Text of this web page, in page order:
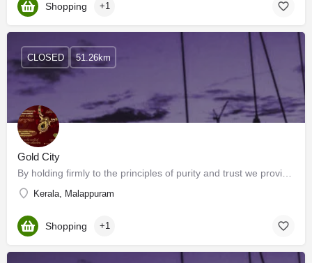
Shopping +1
Gold City
Kerala, Malappuram
CLOSED 51.26km
Shopping +1